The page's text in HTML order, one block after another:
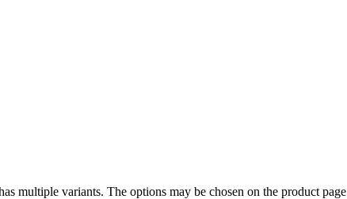
multiple variants. The options may be chosen on the product page